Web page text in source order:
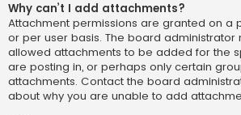
Why can’t I add attachments?
Attachment permissions are granted on a
or per user basis. The board administrator
allowed attachments to be added for the
are posting in, or perhaps only certain
attachments. Contact the board
about why you are unable to add